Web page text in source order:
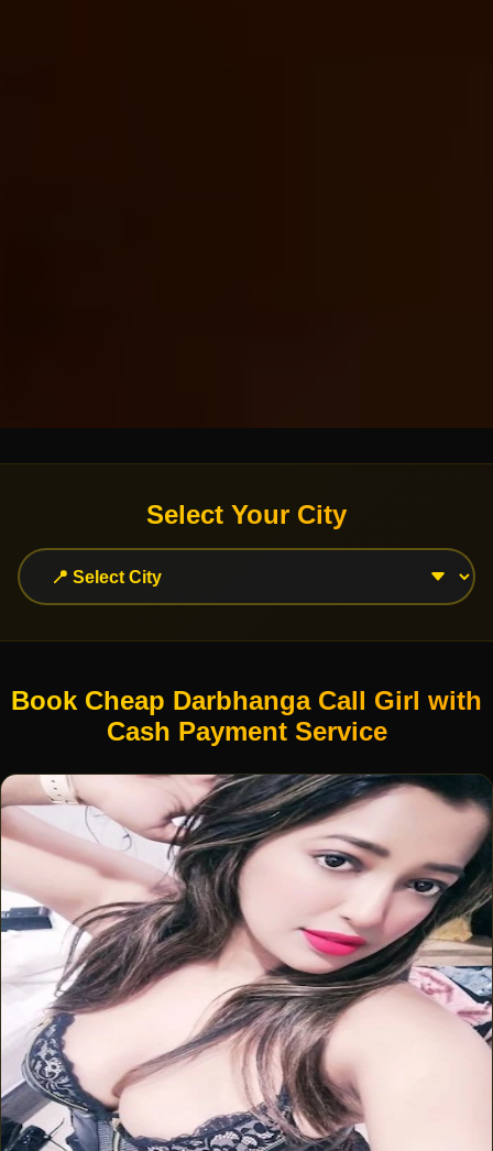
Select Your City
Book Cheap Darbhanga Call Girl with
Cash Payment Service